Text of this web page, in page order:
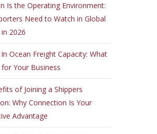
Is the Operating Environment:
Need to Watch in Global
2026
Ocean Freight Capacity: What
Your Business
of Joining a Shippers
Why Connection Is Your
Advantage